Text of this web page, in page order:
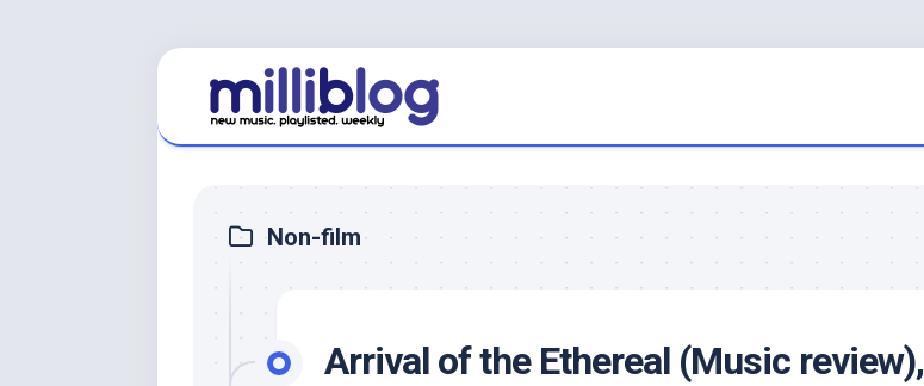
Non-film
Arrival of the Ethereal (Music review),